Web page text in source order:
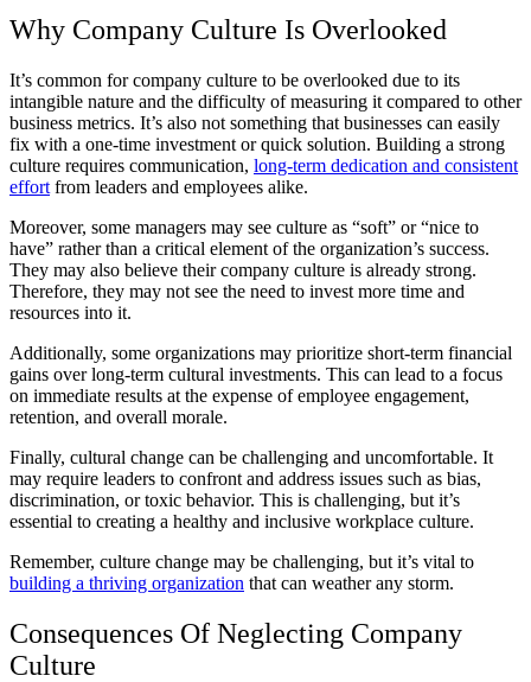
Why Company Culture Is Overlooked
It’s common for company culture to be overlooked due to its
intangible nature and the difficulty of measuring it compared to other
business metrics. It’s also not something that businesses can easily
fix with a one-time investment or quick solution. Building a strong
culture requires communication, long-term dedication and consistent
effort from leaders and employees alike.
Moreover, some managers may see culture as “soft” or “nice to
have” rather than a critical element of the organization’s success.
They may also believe their company culture is already strong.
Therefore, they may not see the need to invest more time and
resources into it.
Additionally, some organizations may prioritize short-term financial
gains over long-term cultural investments. This can lead to a focus
on immediate results at the expense of employee engagement,
retention, and overall morale.
Finally, cultural change can be challenging and uncomfortable. It
may require leaders to confront and address issues such as bias,
discrimination, or toxic behavior. This is challenging, but it’s
essential to creating a healthy and inclusive workplace culture.
Remember, culture change may be challenging, but it’s vital to
building a thriving organization that can weather any storm.
Consequences Of Neglecting Company
Culture